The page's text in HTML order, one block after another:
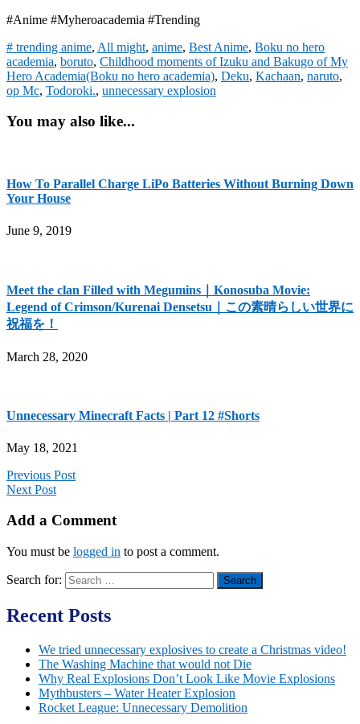
#Anime #Myheroacademia #Trending
# trending anime, All might, anime, Best Anime, Boku no hero
academia, boruto, Childhood moments of Izuku and Bakugo of My
Hero Academia(Boku no hero academia), Deku, Kachaan, naruto,
op Mc, Todoroki., unnecessary explosion
You may also like...
How To Parallel Charge LiPo Batteries Without Burning Down
Your House
June 9, 2019
Meet the clan Filled with Megumins｜Konosuba Movie:
Legend of Crimson/Kurenai Densetsu｜この素晴らしい世界に
祝福を！
March 28, 2020
Unnecessary Minecraft Facts | Part 12 #Shorts​​​​​​
May 18, 2021
Previous Post
Next Post
Add a Comment
You must be logged in to post a comment.
Search for:
Recent Posts
We tried unnecessary explosives to create a Christmas video!
The Washing Machine that would not Die
Why Real Explosions Don’t Look Like Movie Explosions
Mythbusters – Water Heater Explosion
Rocket League: Unnecessary Demolition